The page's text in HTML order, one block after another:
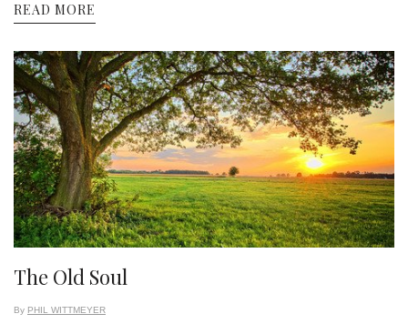
READ MORE
The Old Soul
By PHIL WITTMEYER